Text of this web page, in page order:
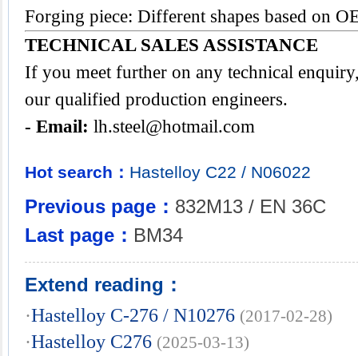
Forging piece: Different shapes based on
TECHNICAL SALES ASSISTANCE
If you meet further on any technical
our qualified production engineers.
- Email: lh.steel@hotmail.com
Hot search： Hastelloy C22 / N06022
Previous page： 832M13 / EN 36C
Last page： BM34
Extend reading：
·Hastelloy C-276 / N10276 (2017-02-28)
·Hastelloy C276 (2025-03-13)